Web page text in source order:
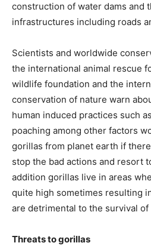
construction of water dams and
infrastructures including roads
Scientists and worldwide
the international animal rescue
wildlife foundation and the
conservation of nature warn
human induced practices such
poaching among other factors
gorillas from planet earth if
stop the bad actions and resort
addition gorillas live in areas
quite high sometimes resulting
are detrimental to the survival of
Threats to gorillas